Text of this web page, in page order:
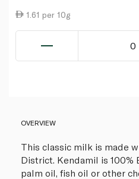
1.61 per 10g
0
OVERVIEW
This classic milk is made
District. Kendamil is 100%
palm oil, fish oil or other